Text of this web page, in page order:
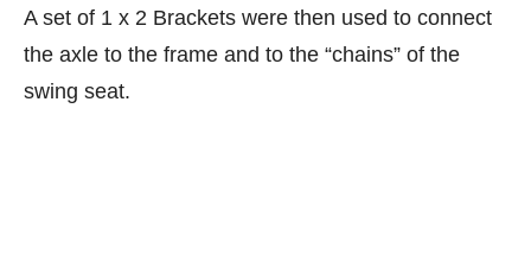
A set of 1 x 2 Brackets were then used to connect
the axle to the frame and to the “chains” of the
swing seat.